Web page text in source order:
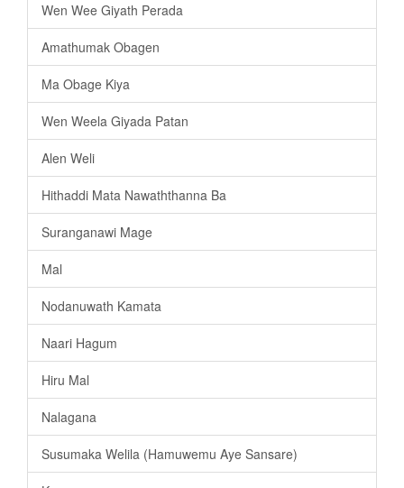
Wen Wee Giyath Perada
Amathumak Obagen
Ma Obage Kiya
Wen Weela Giyada Patan
Alen Weli
Hithaddi Mata Nawaththanna Ba
Suranganawi Mage
Mal
Nodanuwath Kamata
Naari Hagum
Hiru Mal
Nalagana
Susumaka Welila (Hamuwemu Aye Sansare)